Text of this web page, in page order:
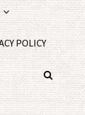
POLICY